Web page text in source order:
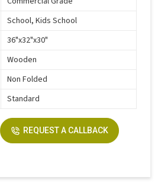
School, Kids School
36"x32"x30"
Wooden
Non Folded
Standard
REQUEST A CALLBACK